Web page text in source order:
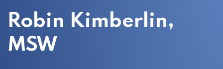
Robin Kimberlin,
MSW